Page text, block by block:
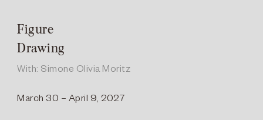
Figure
Drawing
With: Simone Olivia Moritz
March 30 – April 9, 2027